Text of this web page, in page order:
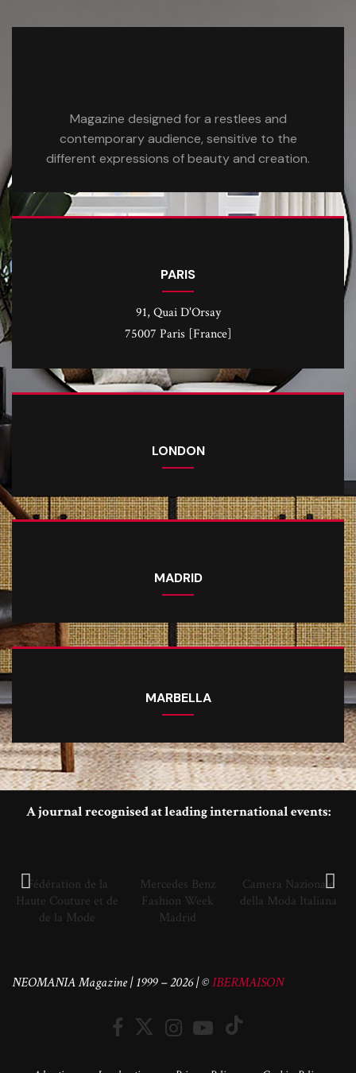
Magazine designed for a restlees and
contemporary audience, sensitive to the
different expressions of beauty and creation.
PARIS
91, Quai D'Orsay
75007 Paris [France]
LONDON
MADRID
MARBELLA
A journal recognised at leading international events:
Fédération de la
Haute Couture et de
de la Mode
Mercedes Benz
Fashion Week
Madrid
Camera Nazionale
della Moda Italiana
NEOMANIA Magazine | 1999 – 2026 | ©IBERMAISON